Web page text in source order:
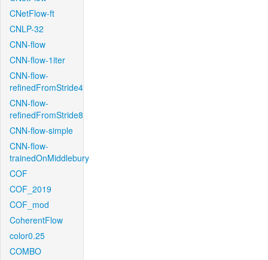
CNetFlow-ft
CNLP-32
CNN-flow
CNN-flow-1iter
CNN-flow-
refinedFromStride4
CNN-flow-
refinedFromStride8
CNN-flow-simple
CNN-flow-
trainedOnMiddlebury
COF
COF_2019
COF_mod
CoherentFlow
color0.25
COMBO